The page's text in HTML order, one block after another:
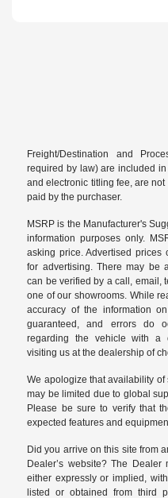
Freight/Destination and
required by law) are included in
and electronic titling fee, are
paid by the purchaser.
MSRP is the Manufacturer's
information purposes only.
asking price. Advertised prices
for advertising. There may be
can be verified by a call, email,
one of our showrooms. While
accuracy of the information
guaranteed, and errors do
regarding the vehicle with a
visiting us at thedealership of
We apologize that availability
may be limited due to global
Please be sure to verify that
expected features and
Did you arrive on this site from
Dealer’s website? The
either expressly or implied,
listed or obtained from third